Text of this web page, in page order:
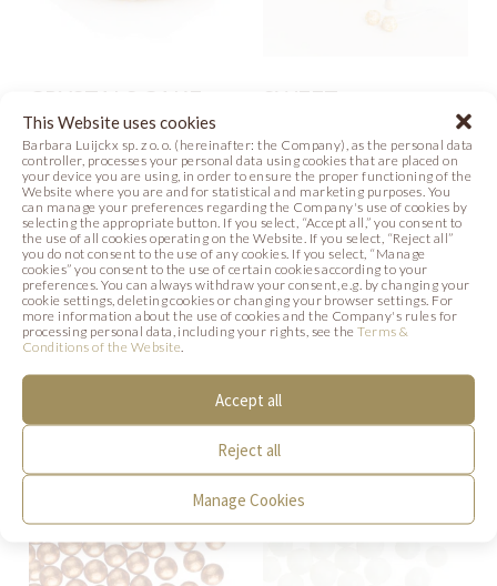
This Website uses cookies
Barbara Luijckx sp. z o. o. (hereinafter: the Company), as the personal data
controller, processes your personal data using cookies that are placed on
your device you are using, in order to ensure the proper functioning of the
Website where you are and for statistical and marketing purposes. You
can manage your preferences regarding the Company's use of cookies by
selecting the appropriate button. If you select, “Accept all,” you consent to
the use of all cookies operating on the Website. If you select, “Reject all”
you do not consent to the use of any cookies. If you select, “Manage
cookies” you consent to the use of certain cookies according to your
preferences. You can always withdraw your consent, e.g. by changing your
cookie settings, deleting cookies or changing your browser settings. For
more information about the use of cookies and the Company's rules for
processing personal data, including your rights, see theTerms &
Conditions of the Website
Accept all
Reject all
Manage Cookies
CRYSTALS CAKE
Photo
SWEET
Recipe Photo
SIMILAR PRODUCTS
Below we present products that may be of
interest to you.